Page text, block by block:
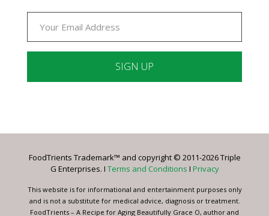
Please
this
blank.
FoodTrients Trademark™ and copyright © 2011-2026 Triple
G Enterprises. I Terms and Conditions I Privacy
This website is for informational and entertainment purposes only
and is not a substitute for medical advice, diagnosis or treatment.
FoodTrients – A Recipe for Aging Beautifully Grace O, author and